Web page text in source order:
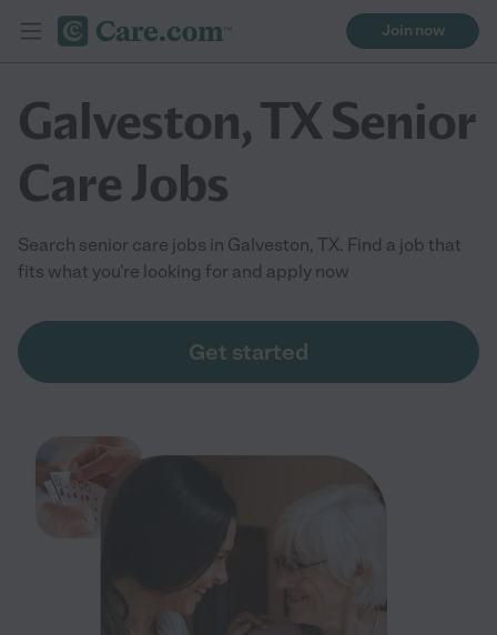
Join now
Galveston, TX Senior
Care Jobs
Search senior care jobs in Galveston, TX. Find a job that
fits what you're looking for and apply now
Get started